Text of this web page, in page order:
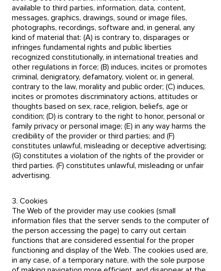
available to third parties, information, data, content,
messages, graphics, drawings, sound or image files,
photographs, recordings, software and, in general, any
kind of material that: (A) is contrary to, disparages or
infringes fundamental rights and public liberties
recognized constitutionally, in international treaties and
other regulations in force; (B) induces, incites or promotes
criminal, denigratory, defamatory, violent or, in general,
contrary to the law, morality and public order; (C) induces,
incites or promotes discriminatory actions, attitudes or
thoughts based on sex, race, religion, beliefs, age or
condition; (D) is contrary to the right to honor, personal or
family privacy or personal image; (E) in any way harms the
credibility of the provider or third parties; and (F)
constitutes unlawful, misleading or deceptive advertising;
(G) constitutes a violation of the rights of the provider or
third parties. (F) constitutes unlawful, misleading or unfair
advertising.
3. Cookies
The Web of the provider may use cookies (small
information files that the server sends to the computer of
the person accessing the page) to carry out certain
functions that are considered essential for the proper
functioning and display of the Web. The cookies used are,
in any case, of a temporary nature, with the sole purpose